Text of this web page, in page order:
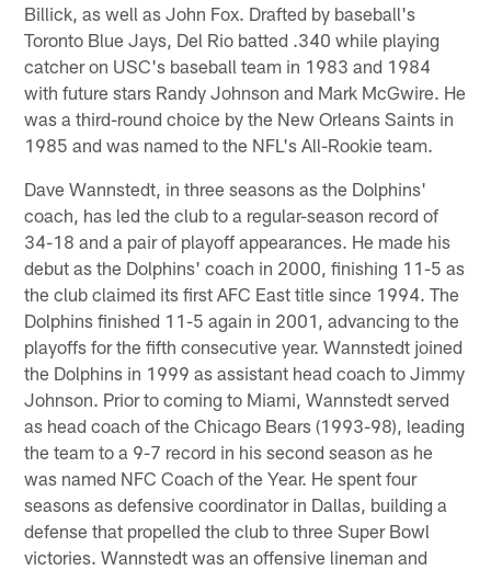
Billick, as well as John Fox. Drafted by baseball's
Toronto Blue Jays, Del Rio batted .340 while playing
catcher on USC's baseball team in 1983 and 1984
with future stars Randy Johnson and Mark McGwire. He
was a third-round choice by the New Orleans Saints in
1985 and was named to the NFL's All-Rookie team.
Dave Wannstedt, in three seasons as the Dolphins'
coach, has led the club to a regular-season record of
34-18 and a pair of playoff appearances. He made his
debut as the Dolphins' coach in 2000, finishing 11-5 as
the club claimed its first AFC East title since 1994. The
Dolphins finished 11-5 again in 2001, advancing to the
playoffs for the fifth consecutive year. Wannstedt joined
the Dolphins in 1999 as assistant head coach to Jimmy
Johnson. Prior to coming to Miami, Wannstedt served
as head coach of the Chicago Bears (1993-98), leading
the team to a 9-7 record in his second season as he
was named NFC Coach of the Year. He spent four
seasons as defensive coordinator in Dallas, building a
defense that propelled the club to three Super Bowl
victories. Wannstedt was an offensive lineman and